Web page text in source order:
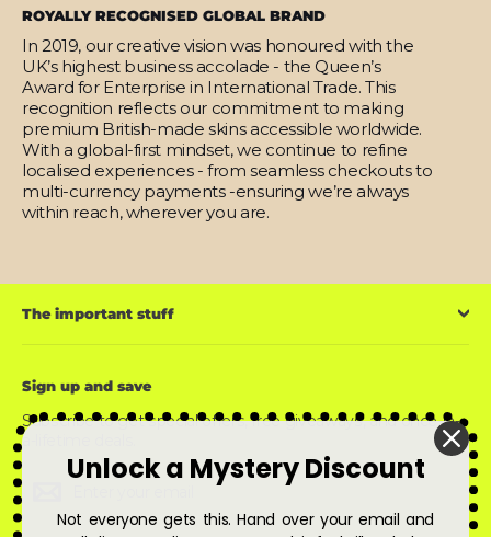
ROYALLY RECOGNISED GLOBAL BRAND
In 2019, our creative vision was honoured with the
UK’s highest business accolade - the Queen’s
Award for Enterprise in International Trade. This
recognition reflects our commitment to making
premium British-made skins accessible worldwide.
With a global-first mindset, we continue to refine
localised experiences - from seamless checkouts to
multi-currency payments -ensuring we’re always
within reach, wherever you are.
The important stuff
Sign up and save
Subscribe to get special offers, free giveaways, and once-in-
a-lifetime deals.
Enter
your
email
SubscribeUnlock a Mystery Discount
Not everyone gets this. Hand over your email and